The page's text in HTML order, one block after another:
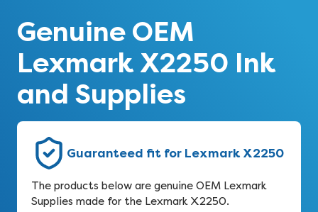
Genuine OEM
Lexmark X2250 Ink
and Supplies
Guaranteed fit for Lexmark X2250
The products below are genuine OEM Lexmark
Supplies made for the Lexmark X2250.